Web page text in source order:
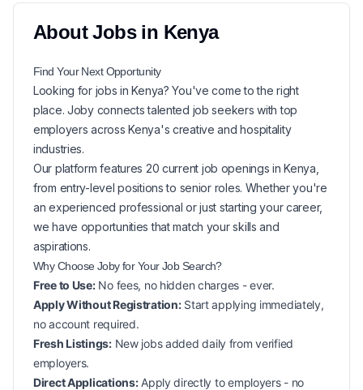
AboutJobs in Kenya
Find Your NextOpportunity
Looking for jobs inKenya? You've come to the right
place. Joby connects talented job seekers with top
employers across Kenya's creative and hospitality
industries.
Our platform features 20 current job openings inKenya
from entry-level positions to senior roles. Whether you're
an experienced professional or just starting your career,
we have opportunities that match your skills and
aspirations.
Why Choose Joby for YourJob Search?
Free to Use:No fees, no hidden charges - ever.
Apply Without Registration:Start applying immediately,
no account required.
Fresh Listings:New jobs added daily from verified
employers.
Direct Applications:Apply directly to employers - no